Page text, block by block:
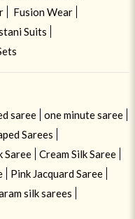
Fusion Wear
Suits
saree
one minute saree
Sarees
Saree
Cream Silk Saree
Pink Jacquard Saree
silk sarees